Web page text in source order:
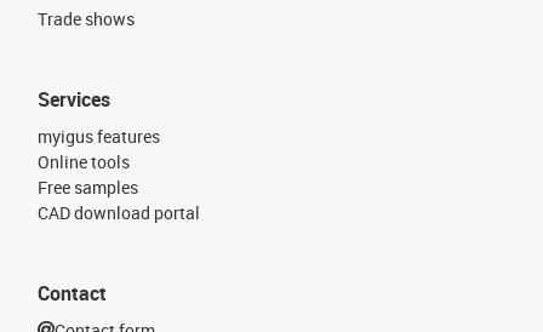
Trade shows
Services
myigus features
Online tools
Free samples
CAD download portal
Contact